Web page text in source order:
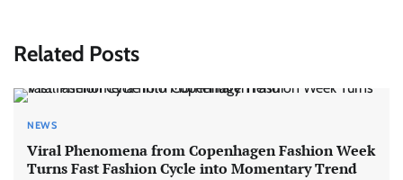
Related Posts
NEWS
Viral Phenomena from Copenhagen Fashion Week
Turns Fast Fashion Cycle into Momentary Trend